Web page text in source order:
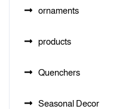
ornaments
products
Quenchers
Seasonal Decor